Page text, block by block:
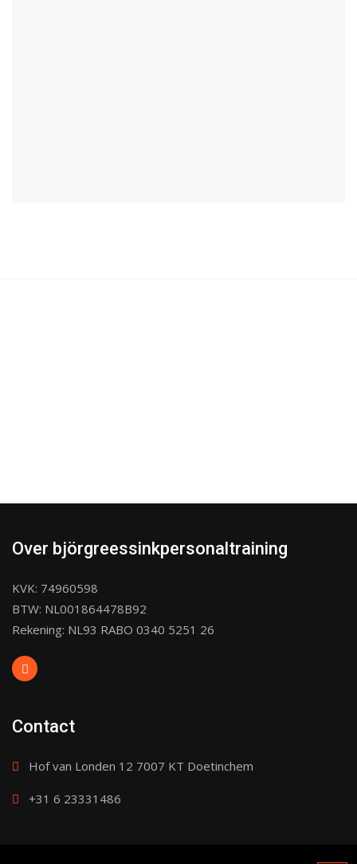
Over björgreessinkpersonaltraining
KVK: 74960598
BTW: NL001864478B92
Rekening: NL93 RABO 0340 5251 26
Contact
Hof van Londen 12 7007 KT Doetinchem
+31 6 23331486